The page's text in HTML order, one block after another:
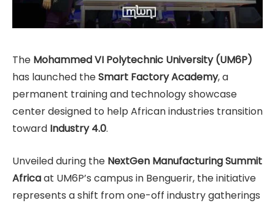
The Mohammed VI Polytechnic University (UM6P)
has launched theSmart Factory Academy, a
permanent training and technology showcase
center designed to help African industries transition
toward Industry 4.0.
Unveiled during the NextGen Manufacturing Summit
Africaat UM6P’s campus in Benguerir, the initiative
represents a shift from one-off industry gatherings